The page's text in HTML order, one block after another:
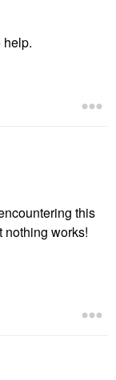
help.
this
nothing works!